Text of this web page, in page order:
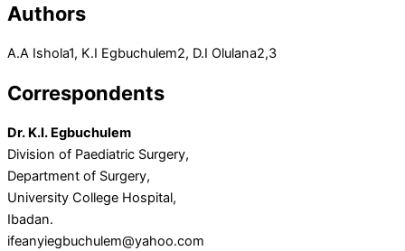
Authors
A.A Ishola1, K.I Egbuchulem2, D.I Olulana2,3
Correspondents
Dr. K.I. Egbuchulem
Division of Paediatric Surgery,
Department of Surgery,
University College Hospital,
Ibadan.
ifeanyiegbuchulem@yahoo.com